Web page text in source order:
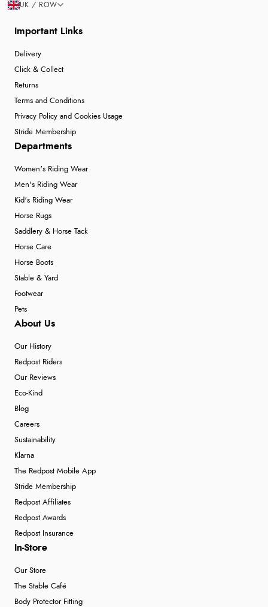
Important Links
Delivery
Click & Collect
Returns
Terms and Conditions
Privacy Policy and Cookies Usage
Stride Membership
Departments
Women's Riding Wear
Men's Riding Wear
Kid's Riding Wear
Horse Rugs
Saddlery & Horse Tack
Horse Care
Horse Boots
Stable & Yard
Footwear
Pets
About Us
Our History
Redpost Riders
Our Reviews
Eco-Kind
Blog
Careers
Sustainability
Klarna
The Redpost Mobile App
Stride Membership
Redpost Affiliates
Redpost Awards
Redpost Insurance
In-Store
Our Store
The Stable Café
Body Protector Fitting
UK / ROW